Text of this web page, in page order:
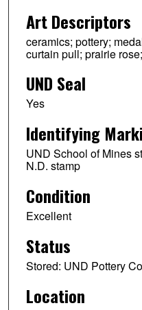
Art Descriptors
ceramics; pottery;
curtain pull; prairie
UND Seal
Yes
Identifying
UND School of Mines
N.D. stamp
Condition
Excellent
Status
Stored: UND Pottery
Location